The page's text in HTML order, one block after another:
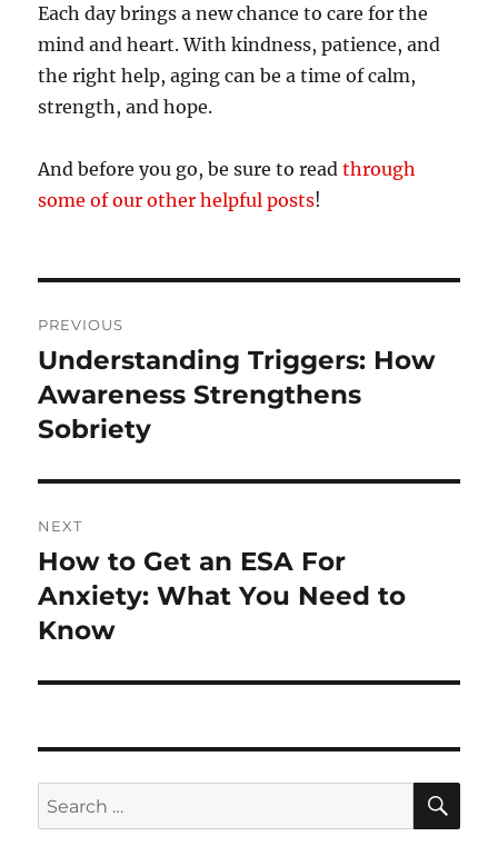
Each day brings a new chance to care for the
mind and heart. With kindness, patience, and
the right help, aging can be a time of calm,
strength, and hope.
And before you go, be sure to readthrough
some of our other helpful posts!
navigation
PREVIOUS
Previous
post:
Understanding Triggers: How
Awareness Strengthens
Sobriety
NEXT
Next
post:
How to Get an ESA For
Anxiety: What You Need to
Know
Search
for: